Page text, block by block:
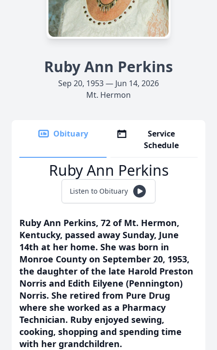
Ruby Ann Perkins
Sep 20, 1953 — Jun 14, 2026
Mt. Hermon
Obituary
Service
Schedule
Ruby Ann Perkins
Listen to Obituary
Ruby Ann Perkins, 72 of Mt. Hermon,
Kentucky, passed away Sunday, June
14th at her home. She was born in
Monroe County on September 20, 1953,
the daughter of the late Harold Preston
Norris and Edith Eilyene (Pennington)
Norris. She retired from Pure Drug
where she worked as a Pharmacy
Technician. Ruby enjoyed sewing,
cooking, shopping and spending time
with her grandchildren.